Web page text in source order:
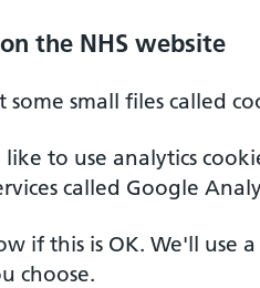
the NHS website
some small files called
like to use analytics
called Google
if this is OK. We'll use
choose.